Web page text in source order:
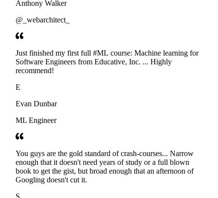
Anthony Walker
@_webarchitect_
Just finished my first full #ML course: Machine learning for
Software Engineers from Educative, Inc. ... Highly
recommend!
E
Evan Dunbar
ML Engineer
You guys are the gold standard of crash-courses... Narrow
enough that it doesn't need years of study or a full blown
book to get the gist, but broad enough that an afternoon of
Googling doesn't cut it.